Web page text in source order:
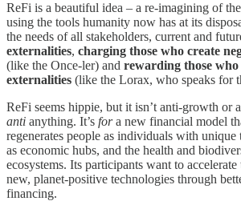
ReFi is a beautiful idea – a re-imagining of
using the tools humanity now has at its
the needs of all stakeholders, current and
externalities, charging those who create
(like the Once-ler) and rewarding those who
externalities (like the Lorax, who speaks for
ReFi seems hippie, but it isn’t anti-growth or
anti anything. It’s fora new financial model
regenerates people as individuals with unique
as economic hubs, and the health and
ecosystems. Its participants want to
new, planet-positive technologies through
financing.